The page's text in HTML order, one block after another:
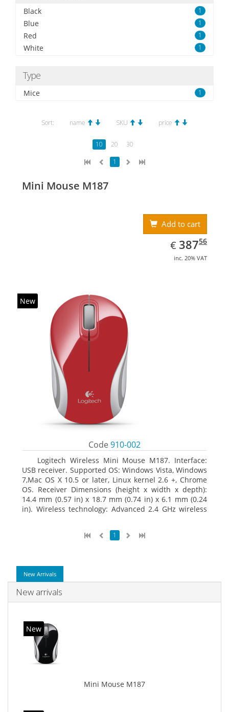
Black 1
Blue 1
Red 1
White 1
Type
Mice 1
Sort: name SKU price
10 20
30
1
Mini Mouse M187
Add to cart
€ EUR
387.56
38756
inc. 20% VAT
New
Code 910-002
Logitech Wireless Mini Mouse M187. Interface:
USB receiver. Supported OS: Windows Vista, Windows
7,Mac OS X 10.5 or later, Linux kernel 2.6 +, Chrome
OS. Receiver Dimensions (height x width x depth):
14.4 mm (0.57 in) x 18.7 mm (0.74 in) x 6.1 mm (0.24
in). Wireless technology: Advanced 2.4 GHz wireless
1
New Arrivals
New arrivals
New
Mini Mouse M187